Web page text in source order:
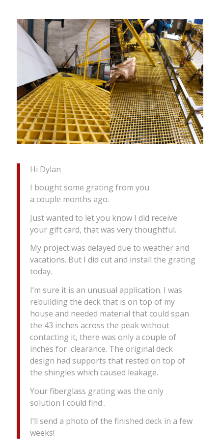
Hi Dylan
I bought some grating from you
a couple months ago.
Just wanted to let you know I did receive
your gift card, that was very thoughtful.
My project was delayed due to weather and
vacations. But I did cut and install the grating
today.
I’m sure it is an unusual application. I was
rebuilding the deck that is on top of my
house and needed material that could span
the 43 inches across the peak without
contacting it, there was only a couple of
inches for clearance. The original deck
design had supports that rested on top of
the shingles which caused leakage.
Your fiberglass grating was the only
solution I could find .
I’ll send a photo of the finished deck in a few
weeks!